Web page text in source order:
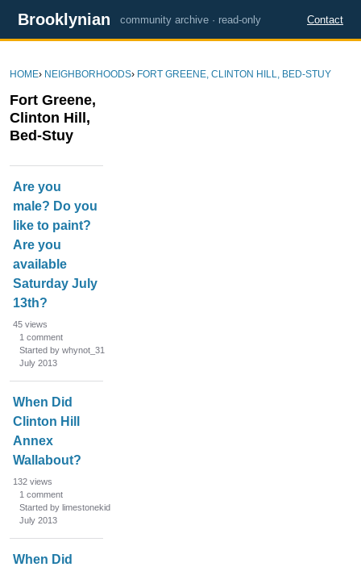
Brooklynian community archive · read-only Contact
HOME› NEIGHBORHOODS› FORT GREENE, CLINTON HILL, BED-STUY
Fort Greene,
Clinton Hill,
Bed-Stuy
s
c
u
s
s
t
Are you
male? Do you
like to paint?
Are you
available
Saturday July
13th?
45 views
1 comment
Started by whynot_31
July 2013
When Did
Clinton Hill
Annex
Wallabout?
132 views
1 comment
Started by limestonekid
July 2013
When Did